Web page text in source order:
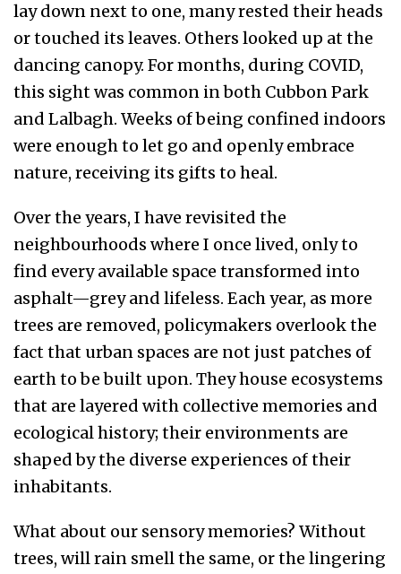
lay down next to one, many rested their heads
or touched its leaves. Others looked up at the
dancing canopy. For months, during COVID,
this sight was common in both Cubbon Park
and Lalbagh. Weeks of being confined indoors
were enough to let go and openly embrace
nature, receiving its gifts to heal.
Over the years, I have revisited the
neighbourhoods where I once lived, only to
find every available space transformed into
asphalt—grey and lifeless. Each year, as more
trees are removed, policymakers overlook the
fact that urban spaces are not just patches of
earth to be built upon. They house ecosystems
that are layered with collective memories and
ecological history; their environments are
shaped by the diverse experiences of their
inhabitants.
What about our sensory memories? Without
trees, will rain smell the same, or the lingering